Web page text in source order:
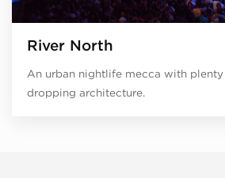
River North
An urban nightlife mecca with
dropping architecture.